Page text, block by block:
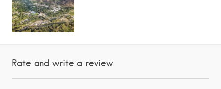
Rate and write a review